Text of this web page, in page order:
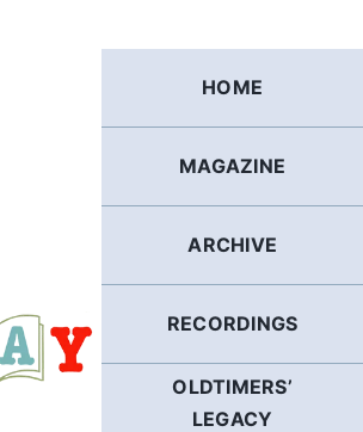
HOME
MAGAZINE
ARCHIVE
RECORDINGS
OLDTIMERS’
LEGACY